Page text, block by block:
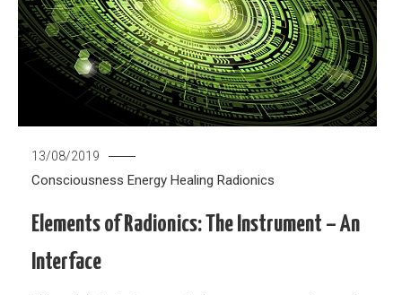
13/08/2019
Consciousness Energy Healing Radionics
Elements of Radionics: The Instrument – An
Interface